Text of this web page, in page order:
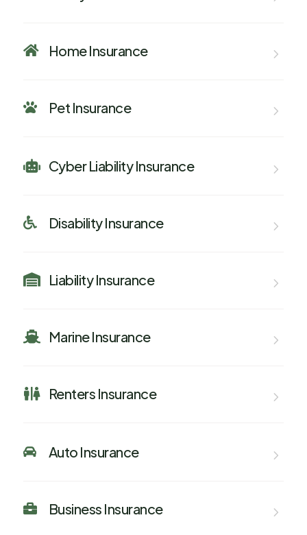
 Home Insurance
 Pet Insurance
 Cyber Liability Insurance
 Disability Insurance
 Liability Insurance
 Marine Insurance
 Renters Insurance
 Auto Insurance
 Business Insurance